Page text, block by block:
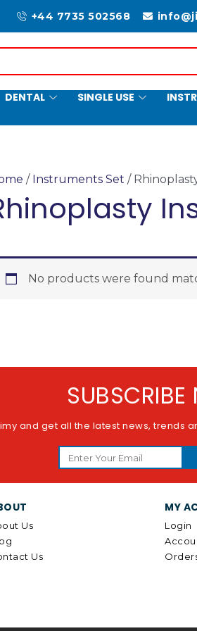
+44 7735 502568
DENTAL SINGLE USE
/ Instruments Set /
No products were found
and get all the latest news, trends
Us
Us
MY
Login